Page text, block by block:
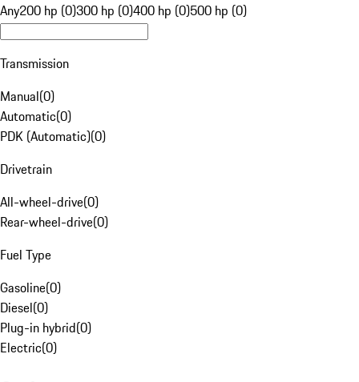
Any200 hp (0)300 hp (0)400 hp (0)500 hp (0)
Transmission
Manual(0)
Automatic(0)
PDK (Automatic)(0)
Drivetrain
All-wheel-drive(0)
Rear-wheel-drive(0)
Fuel Type
Gasoline(0)
Diesel(0)
Plug-in hybrid(0)
Electric(0)